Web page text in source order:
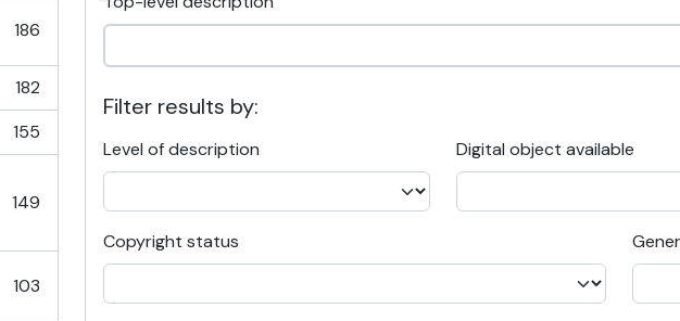
186
182
155
149
103
Filter results by:
Level of description Digital object available
Copyright status